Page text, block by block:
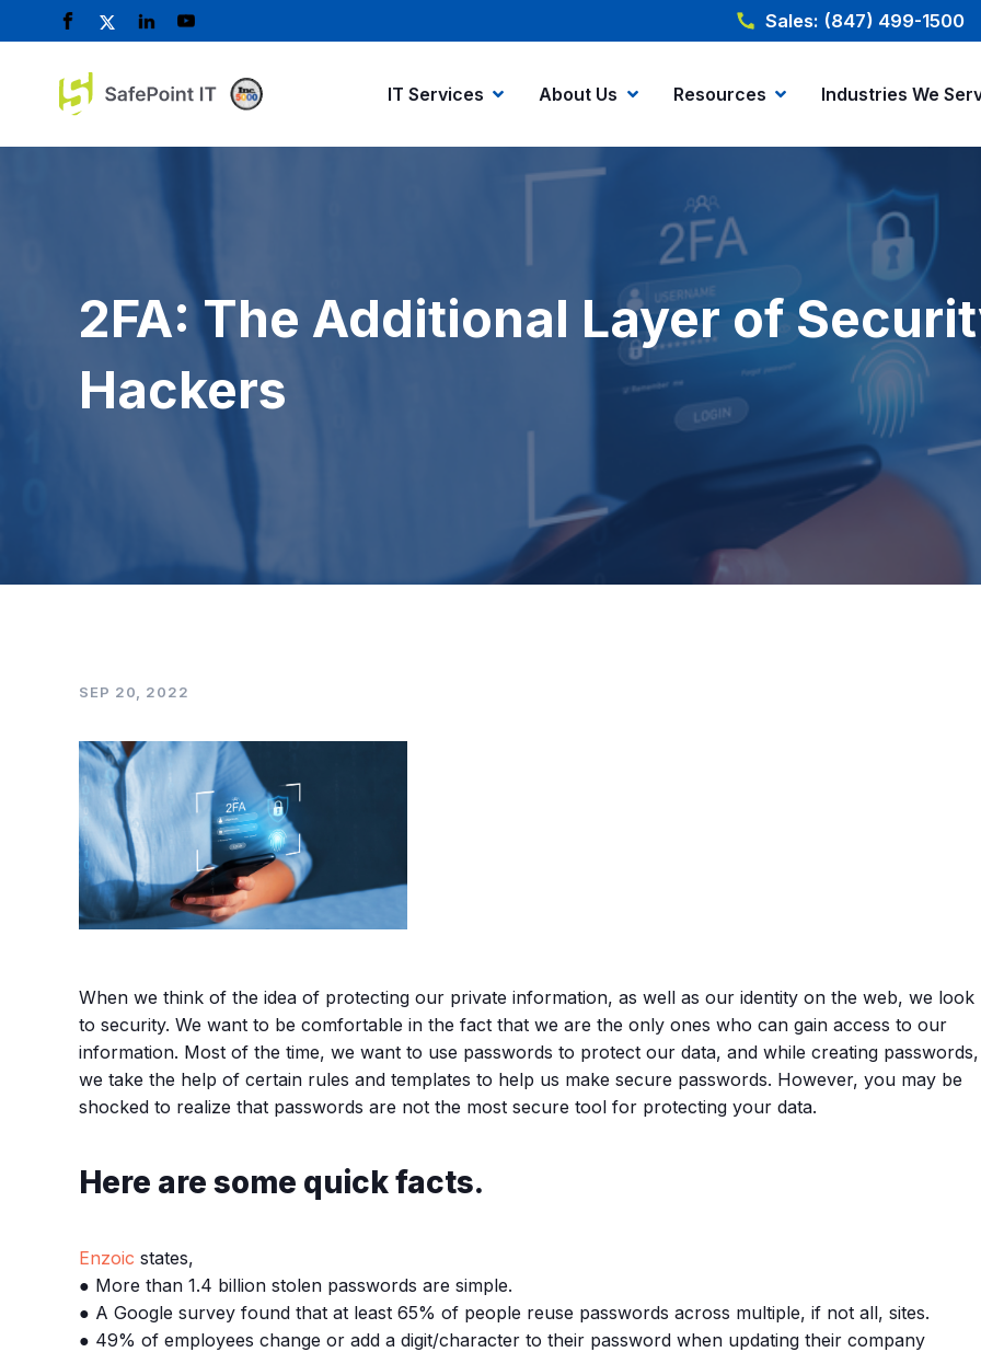
Sales: (847) 499-1500
IT Services About Us Resources Industries We
2FA: The Additional Layer of
Hackers
SEP 20, 2022
When we think of the idea of protecting our private information, as well as our identity on the web, we look
to security. We want to be comfortable in the fact that we are the only ones who can gain access to our
information. Most of the time, we want to use passwords to protect our data, and while creating passwords,
we take the help of certain rules and templates to help us make secure passwords. However, you may be
shocked to realize that passwords are not the most secure tool for protecting your data.
Here are some quick facts.
Enzoic states,
● More than 1.4 billion stolen passwords are simple.
● A Google survey found that at least 65% of people reuse passwords across multiple, if not all, sites.
● 49% of employees change or add a digit/character to their password when updating their company